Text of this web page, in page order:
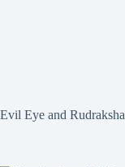
Evil Eye and Rudraksha